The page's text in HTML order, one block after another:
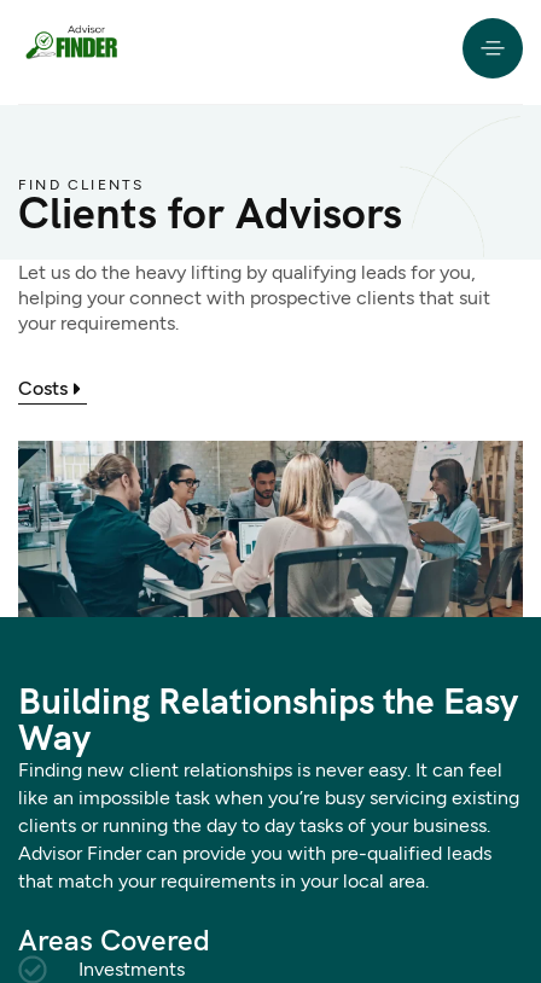
FIND CLIENTS
Clients for Advisors
Let us do the heavy lifting by qualifying leads for you,
helping your connect with prospective clients that suit
your requirements.
Costs
Building Relationships the Easy
Way
Finding new client relationships is never easy. It can feel
like an impossible task when you’re busy servicing existing
clients or running the day to day tasks of your business.
Advisor Finder can provide you with pre-qualified leads
that match your requirements in your local area.
Areas Covered
Investments